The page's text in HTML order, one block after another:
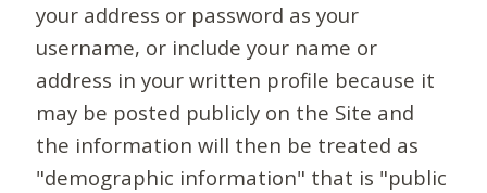
your address or password as your
username, or include your name or
address in your written profile because it
may be posted publicly on the Site and
the information will then be treated as
"demographic information" that is "public